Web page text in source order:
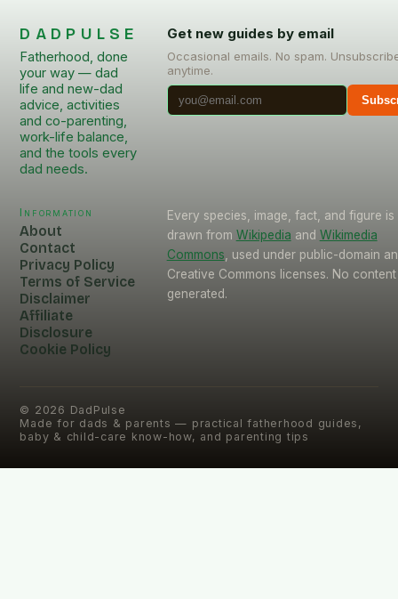
DADPULSE
Fatherhood, done
your way — dad
life and new-dad
advice, activities
and co-parenting,
work-life balance,
and the tools every
dad needs.
Get new guides by email
Occasional emails. No spam.
anytime.
Information
About
Contact
Privacy Policy
Terms of Service
Disclaimer
Affiliate
Disclosure
Cookie Policy
Every species, image, fact, and figure is
drawn from Wikipedia and Wikimedia
Commons , used under public-domain
Creative Commons licenses. No
generated.
© 2026 DadPulse
Made for dads & parents — practical fatherhood guides,
baby & child-care know-how, and parenting tips